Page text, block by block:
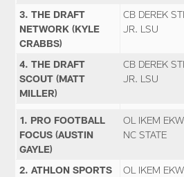
3. THE DRAFT
NETWORK (KYLE
CRABBS)
CB DEREK
JR. LSU
4. THE DRAFT
SCOUT (MATT
MILLER)
CB DEREK
JR. LSU
1. PRO FOOTBALL
FOCUS (AUSTIN
GAYLE)
OL IKEM
NC STATE
2. ATHLON SPORTS
OL IKEM